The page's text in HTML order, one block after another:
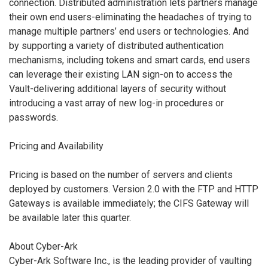
connection. Distributed administration lets partners manage
their own end users-eliminating the headaches of trying to
manage multiple partners’ end users or technologies. And
by supporting a variety of distributed authentication
mechanisms, including tokens and smart cards, end users
can leverage their existing LAN sign-on to access the
Vault-delivering additional layers of security without
introducing a vast array of new log-in procedures or
passwords.
Pricing and Availability
Pricing is based on the number of servers and clients
deployed by customers. Version 2.0 with the FTP and HTTP
Gateways is available immediately; the CIFS Gateway will
be available later this quarter.
About Cyber-Ark
Cyber-Ark Software Inc., is the leading provider of vaulting